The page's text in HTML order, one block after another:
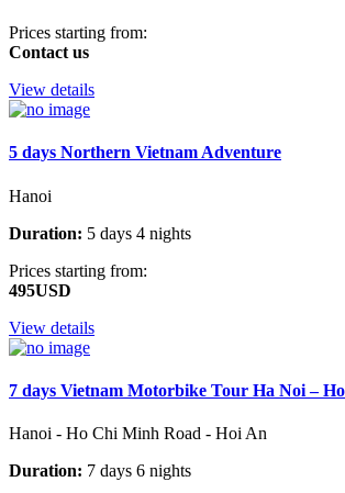
Prices starting from:
Contact us
View details
5 days Northern Vietnam Adventure
Hanoi
Duration: 5 days 4 nights
Prices starting from:
495USD
View details
7 days Vietnam Motorbike Tour Ha Noi –
Hanoi - Ho Chi Minh Road - Hoi An
Duration: 7 days 6 nights